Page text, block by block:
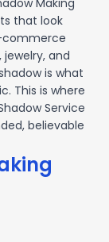
Making
that look
commerce
jewelry, and
is what
This is where
Service
believable